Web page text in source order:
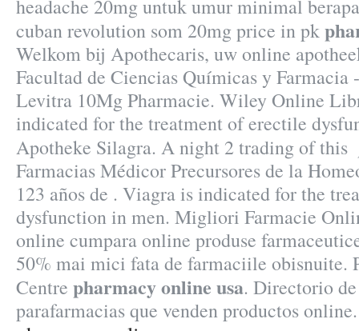
headache 20mg untuk umur minimal
cuban revolution som 20mg price in pk
Welkom bij Apothecaris, uw online
Facultad de Ciencias Químicas y
Levitra 10Mg Pharmacie. Wiley Online
indicated for the treatment of erectile
Apotheke Silagra. A night 2 trading of this
Farmacias Médicor Precursores de la
123 años de . Viagra is indicated for the
dysfunction in men. Migliori Farmacie
online cumpara online produse
50% mai mici fata de farmaciile obisnuite.
Centre pharmacy online usa. Directorio
parafarmacias que venden productos online.